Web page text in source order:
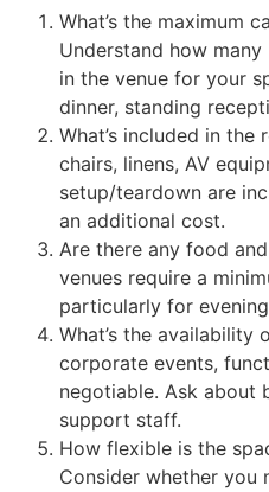
What’s the maximum
Understand how
in the venue for your
dinner, standing
What’s included in the
chairs, linens, AV
setup/teardown are
an additional cost.
Are there any food
venues require a
particularly for
What’s the availability
corporate events,
negotiable. Ask about
support staff.
How flexible is the
Consider whether you